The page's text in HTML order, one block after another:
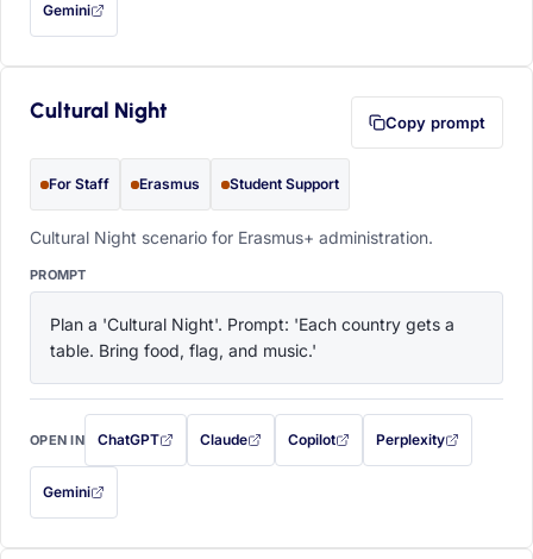
Gemini
— this prompt will be copied to your clipboard first (opens in a new tab)
Cultural Night Copy prompt
For Staff Erasmus Student Support
Cultural Night scenario for Erasmus+ administration.
PROMPT
Plan a 'Cultural Night'. Prompt: 'Each country gets a
table. Bring food, flag, and music.'
OPEN IN ChatGPT
with this prompt filled in (opens in a new tab)
Claude
with this prompt filled in (opens in a new tab)
Copilot
with this prompt filled in (opens in a
Perplexity
with this prompt filled
Gemini
— this prompt will be copied to your clipboard first (opens in a new tab)